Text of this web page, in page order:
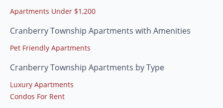
Apartments Under $1,200
Cranberry Township Apartments with Amenities
Pet Friendly Apartments
Cranberry Township Apartments by Type
Luxury Apartments
Condos For Rent